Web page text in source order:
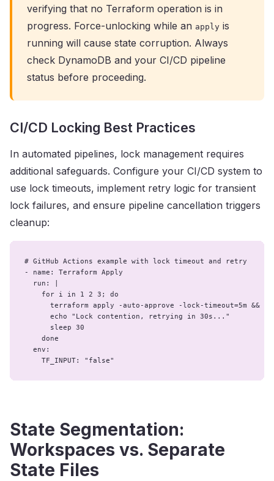
verifying that no Terraform operation is in
progress. Force-unlocking while an apply is
running will cause state corruption. Always
check DynamoDB and your CI/CD pipeline
status before proceeding.
CI/CD Locking Best Practices
In automated pipelines, lock management requires
additional safeguards. Configure your CI/CD system to
use lock timeouts, implement retry logic for transient
lock failures, and ensure pipeline cancellation triggers
cleanup:
# GitHub Actions example with lock timeout and retry
- name: Terraform Apply
  run: |
    for i in 1 2 3; do
terraform apply -auto-approve -lock-timeout=5m &&
      echo "Lock contention, retrying in 30s..."
      sleep 30
    done
  env:
    TF_INPUT: "false"
State Segmentation:
Workspaces vs. Separate
State Files